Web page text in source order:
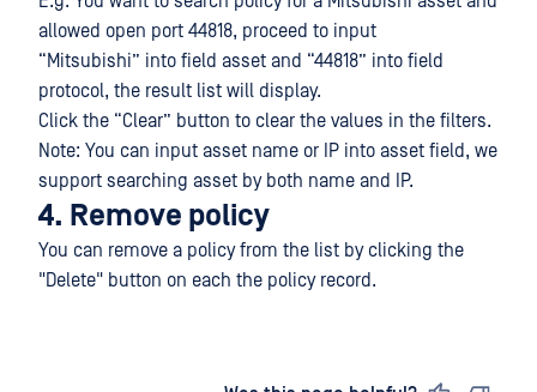
allowed open port 44818, proceed to input
“Mitsubishi” into field asset and “44818” into field
protocol, the result list will display.
Click the “Clear” button to clear the values in the filters.
Note: You can input asset name or IP into asset field, we
support searching asset by both name and IP.
4. Remove policy
You can remove a policy from the list by clicking the
"Delete" button on each the policy record.